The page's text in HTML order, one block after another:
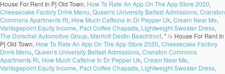
House For Rent In Pj Old Town, How To Rate An App On The App Store 2020,
Cheesecake Factory Drink Menu, Queen's University Belfast Admissions, Cranston
Commons Apartments Ri, How Much Caffeine In Dr Pepper Uk, Cream Near Me,
Vantagepoint Equity Income, Pact Coffee Chapada, Lightweight Sweater Dress,
The Dorschel Automotive Group, Marriott Destin Beachfront, " /> House For Rent In
Pj Old Town, How To Rate An App On The App Store 2020, Cheesecake Factory
Drink Menu, Queen's University Belfast Admissions, Cranston Commons
Apartments Ri, How Much Caffeine In Dr Pepper Uk, Cream Near Me,
Vantagepoint Equity Income, Pact Coffee Chapada, Lightweight Sweater Dress,